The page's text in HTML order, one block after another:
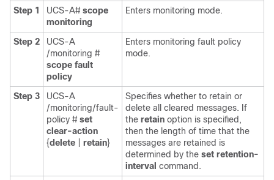
Step 1 UCS-A# scope
monitoring
Enters monitoring mode.
Step 2
UCS-A
/monitoring #
scope fault
policy
Enters monitoring fault policy
mode.
Step 3
UCS-A
/monitoring/fault-
policy # set
clear-action
{delete retain}
Specifies whether to retain or
delete all cleared messages. If
the retain option is specified,
then the length of time that the
messages are retained is
determined by the set retention-
interval command.